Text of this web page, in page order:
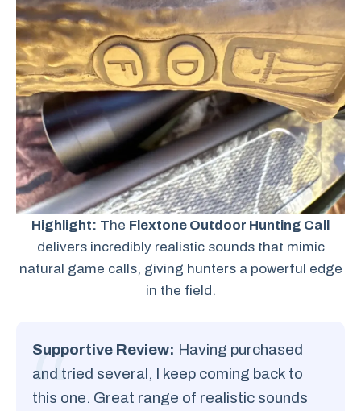
Highlight: The Flextone Outdoor Hunting Call
delivers incredibly realistic sounds that mimic
natural game calls, giving hunters a powerful edge
in the field.
Supportive Review: Having purchased
and tried several, I keep coming back to
this one. Great range of realistic sounds